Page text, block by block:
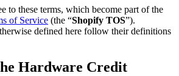
to these terms, which become part of the
of Service (the “Shopify TOS”).
defined here follow their definitions
Hardware Credit